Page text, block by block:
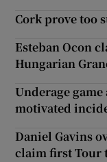
Cork prove too
Esteban Ocon
Hungarian
Underage
motivated
Daniel Gavins
claim first Tour